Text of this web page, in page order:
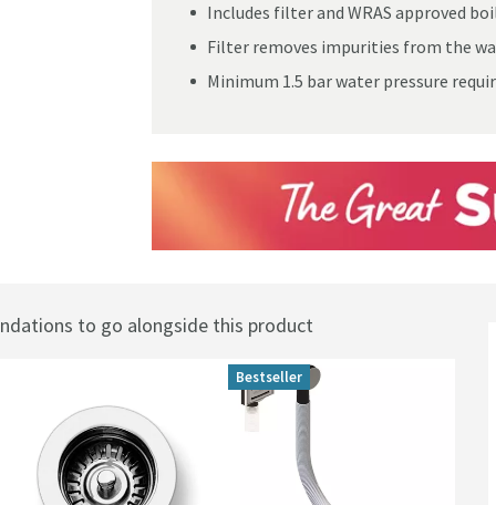
Includes filter and WRAS approved
Filter removes impurities from the
Minimum 1.5 bar water pressure
to go alongside this product
Bestseller